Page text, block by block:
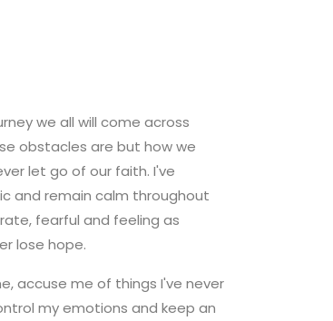
we all will come across
obstacles are but how we
let go of our faith. I've
and remain calm throughout
fearful and feeling as
lose hope.
accuse me of things I've never
my emotions and keep an